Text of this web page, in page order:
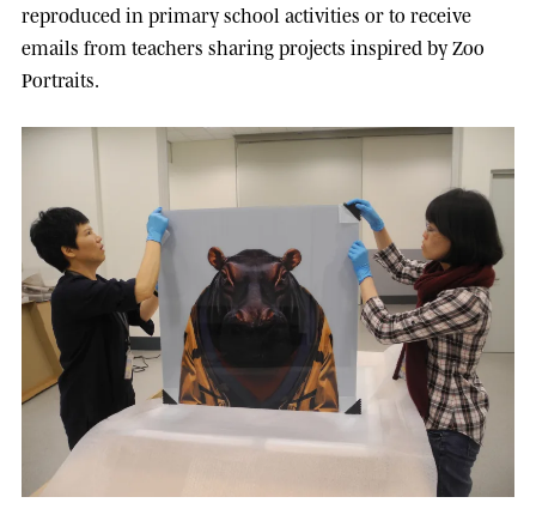
reproduced in primary school activities or to receive
emails from teachers sharing projects inspired by Zoo
Portraits.